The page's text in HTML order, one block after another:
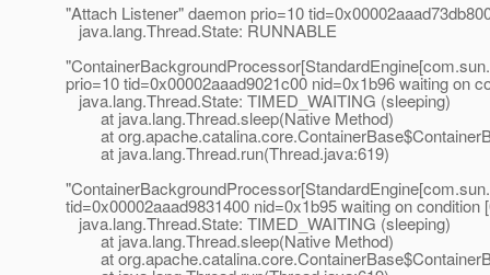
"Attach Listener" daemon prio=10
java.lang.Thread.State: RUNNABLE
prio=10 tid=0x00002aaad9021c00 nid=0x1b96 waiting on
java.lang.Thread.State: TIMED_WAITING (sleeping)
at java.lang.Thread.sleep(Native Method)
at
at java.lang.Thread.run(Thread.java:619)
tid=0x00002aaad9831400 nid=0x1b95 waiting on
java.lang.Thread.State: TIMED_WAITING (sleeping)
at java.lang.Thread.sleep(Native Method)
at